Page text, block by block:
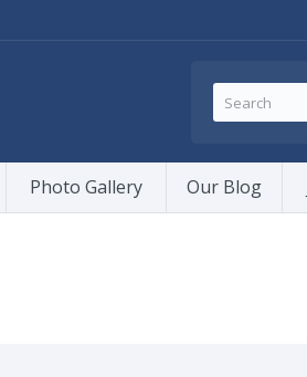
Photo Gallery Our Blog